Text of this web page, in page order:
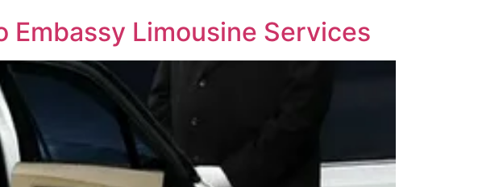
Limousine Services